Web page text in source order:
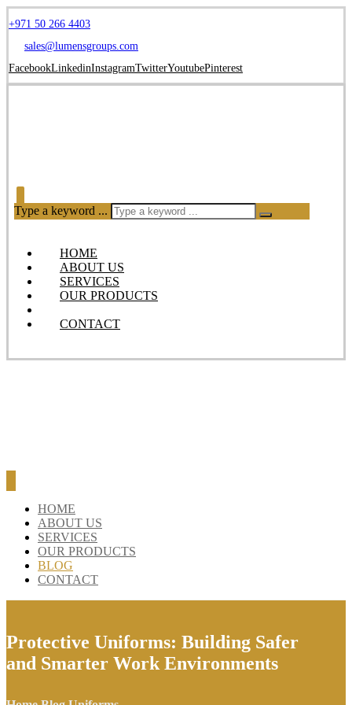
+971 50 266 4403
sales@lumensgroups.com
FacebookLinkedinInstagramTwitterYoutubePinterest
HOME
ABOUT US
SERVICES
BLOG
HOME
ABOUT US
OUR PRODUCTS
BLOG